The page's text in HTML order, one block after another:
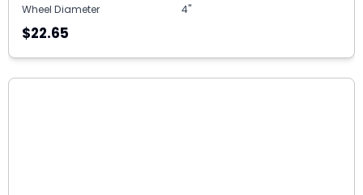
Wheel Diameter
4"
$22.65